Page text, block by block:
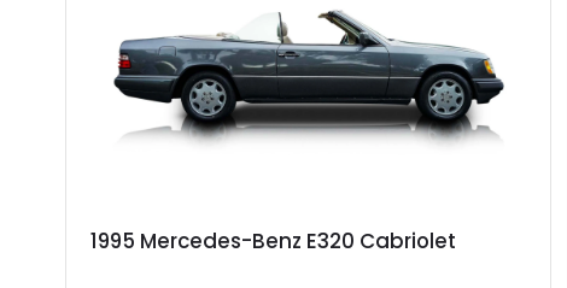
1995 Mercedes-Benz E320 Cabriolet